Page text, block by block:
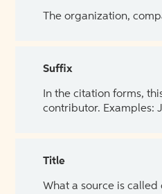
The organization,
Suffix
In the citation forms,
contributor. Examples:
Title
What a source is